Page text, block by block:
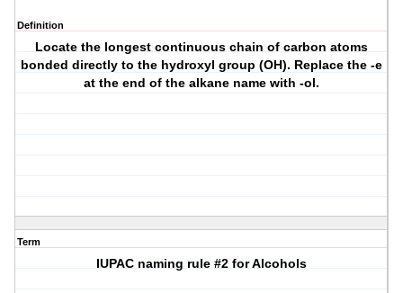
Definition
Locate the longest continuous chain of carbon atoms
bonded directly to the hydroxyl group (OH). Replace the -e
at the end of the alkane name with -ol.
Term
IUPAC naming rule #2 for Alcohols